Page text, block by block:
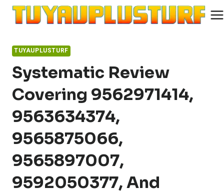
Skip
TUYAUPLUSTURF
Systematic Review
Covering 9562971414,
9563634374,
9565875066,
9565897007,
9592050377, And